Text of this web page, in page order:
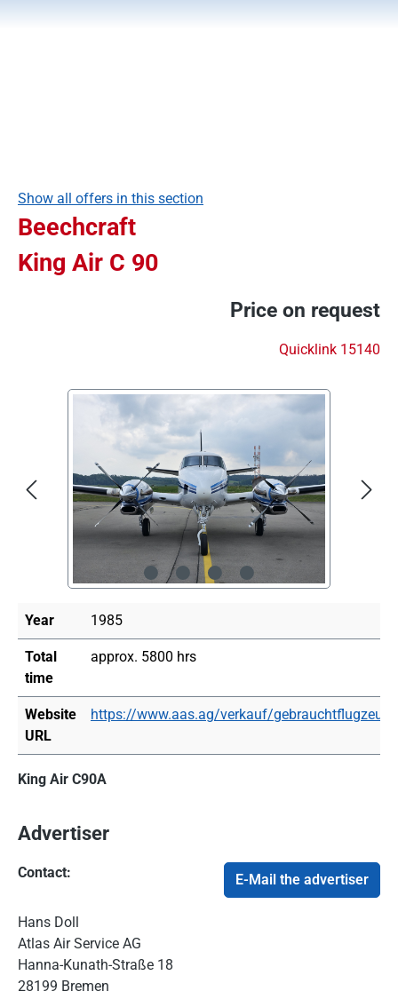
Show all offers in this section
Beechcraft
King Air C 90
Price on request
Quicklink 15140
Skip image gallery
Year 1985
Total
time
approx. 5800 hrs
Website
URL
https://www.aas.ag/verkauf/gebrauchtflugzeuge
King Air C90A
Advertiser
Contact:
Hans Doll
Atlas Air Service AG
Hanna-Kunath-Straße 18
28199 Bremen
E-Mail the advertiser